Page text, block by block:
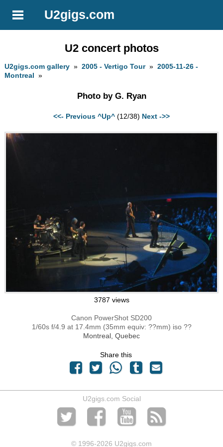
U2gigs.com
U2 concert photos
U2gigs.com gallery »2005 - Vertigo Tour»2005-11-26 -
Montreal »
Photo by G. Ryan
<<- Previous ^Up^ (12/38) Next ->>
3787 views
Canon PowerShot SD200
1/60s f/4.9 at 17.4mm (35mm equiv: ??mm) iso ??
Montreal, Quebec
Share this
U2gigs.com Social
© 1996-2026 U2gigs.com